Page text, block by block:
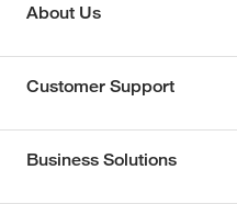
About Us
Customer Support
Business Solutions